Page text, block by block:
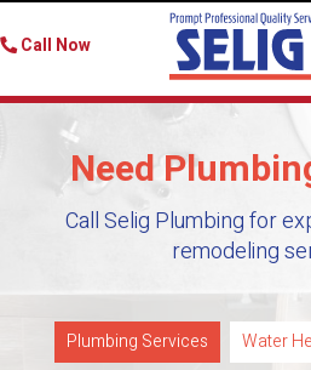
Call Now
Need
Call Selig Plumbing for
remodeling
Plumbing Services Water